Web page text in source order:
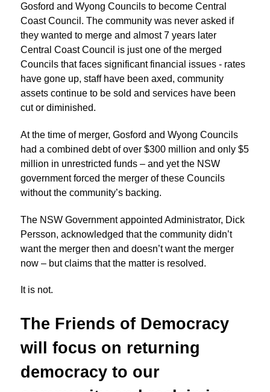
Gosford and Wyong Councils to become Central
Coast Council. The community was never asked if
they wanted to merge and almost 7 years later
Central Coast Council is just one of the merged
Councils that faces significant financial issues - rates
have gone up, staff have been axed, community
assets continue to be sold and services have been
cut or diminished.
At the time of merger, Gosford and Wyong Councils
had a combined debt of over $300 million and only $5
million in unrestricted funds – and yet the NSW
government forced the merger of these Councils
without the community’s backing.
The NSW Government appointed Administrator, Dick
Persson, acknowledged that the community didn’t
want the merger then and doesn’t want the merger
now – but claims that the matter is resolved.
It is not.
The Friends of Democracy
will focus on returning
democracy to our